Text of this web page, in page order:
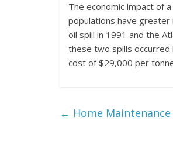
The economic impact of
populations have greater
oil spill in 1991 and the
these two spills occurred
cost of $29,000 per
← Home